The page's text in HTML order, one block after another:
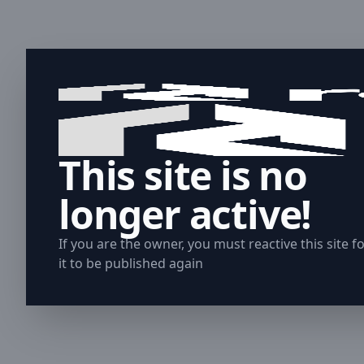
This site is no
longer active!
If you are the owner, you must reactive this site
it to be published again